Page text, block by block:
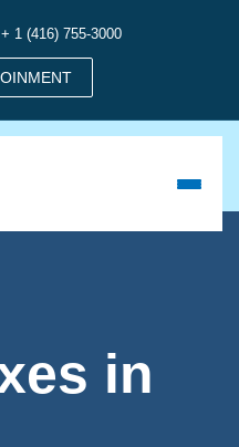
+ 1 (416) 755-3000
in